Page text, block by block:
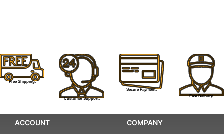
Free Shipping.
Customer Support.
Secure Payment.
Fast Delivery.
ACCOUNT
COMPANY